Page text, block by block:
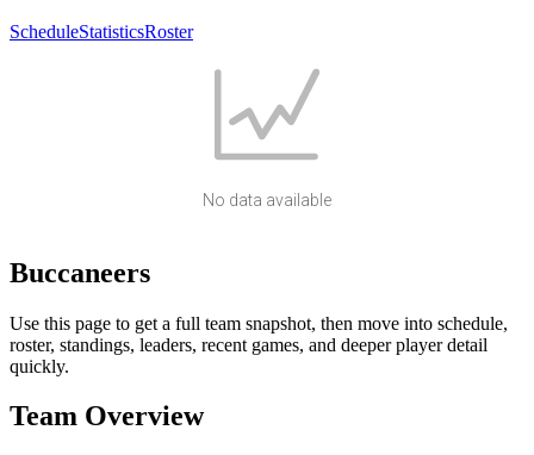
ScheduleStatisticsRoster
No data available
Buccaneers
Use this page to get a full team snapshot, then move into schedule,
roster, standings, leaders, recent games, and deeper player detail
quickly.
Team Overview